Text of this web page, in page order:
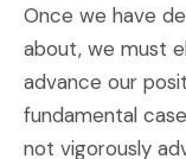
Once we have
about, we must
advance our
fundamental
not vigorously